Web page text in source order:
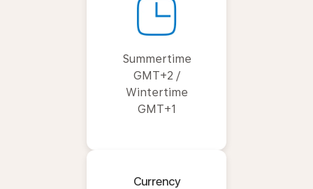
Summertime
GMT+2 /
Wintertime
GMT+1
Currency